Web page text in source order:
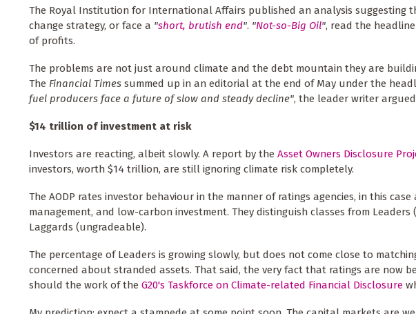
The Royal Institution for International Affairs published an analysis suggesting
change strategy, or face a "short, brutish end". "Not-so-Big Oil", read the
of profits.
The problems are not just around climate and the debt mountain they are
The Financial Times summed up in an editorial at the end of May under the
fuel producers face a future of slow and steady decline", the leader writer
$14 trillion of investment at risk
Investors are reacting, albeit slowly. A report by the Asset Owners Disclosure
investors, worth $14 trillion, are still ignoring climate risk completely.
The AODP rates investor behaviour in the manner of ratings agencies, in this
management, and low-carbon investment. They distinguish classes from
Laggards (ungradeable).
The percentage of Leaders is growing slowly, but does not come close to
concerned about stranded assets. That said, the very fact that ratings are now
should the work of the G20's Taskforce on Climate-related Financial Disclosure